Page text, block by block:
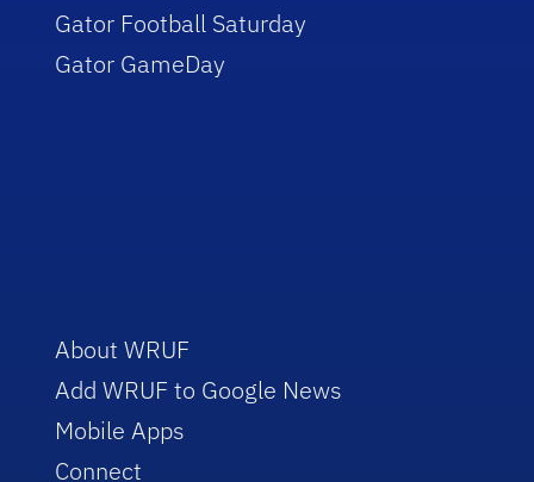
Gator Football Saturday
Gator GameDay
About WRUF
Add WRUF to Google News
Mobile Apps
Connect